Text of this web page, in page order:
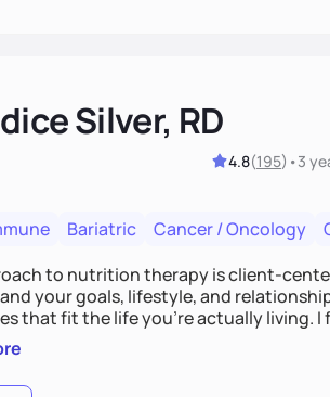
Silver, RD
4.8(195) •3
Bariatric Cancer / Oncology
to nutrition therapy is client-
your goals, lifestyle, and
that fit the life you're actually living.
so you gain the confidence to make
long after our work together.